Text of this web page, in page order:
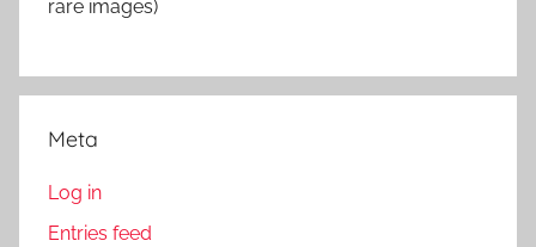
rare images)
Meta
Log in
Entries feed